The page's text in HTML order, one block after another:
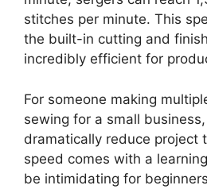
stitches per minute. This
the built-in cutting and
incredibly efficient for
For someone making
sewing for a small
dramatically reduce project
speed comes with a
be intimidating for